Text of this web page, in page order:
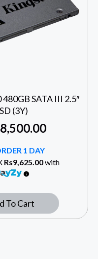
SATA III 2.5″
(3Y)
1 DAY
Rs9,625.00with
To Cart